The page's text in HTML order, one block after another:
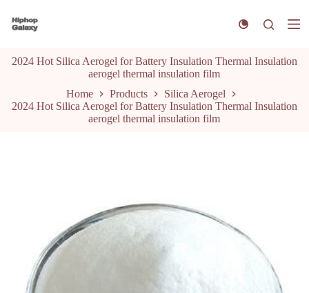
k
t
o
n
2024 Hot Silica Aerogel for Battery Insulation Thermal Insulation
aerogel thermal insulation film
Home
Products
Silica Aerogel
2024 Hot Silica Aerogel for Battery Insulation Thermal Insulation
aerogel thermal insulation film